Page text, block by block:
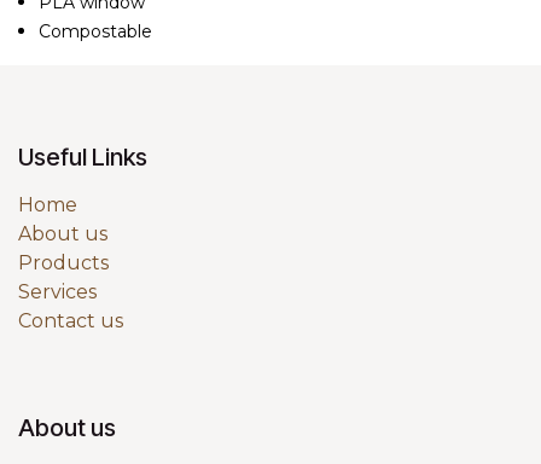
Compostable
Useful Links
Home
About us
Products
Services
Contact us
About us